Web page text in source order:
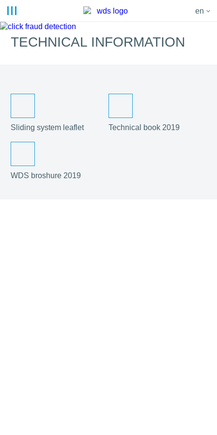
en
TECHNICAL INFORMATION
Sliding system leaflet Technical book 2019
WDS broshure 2019